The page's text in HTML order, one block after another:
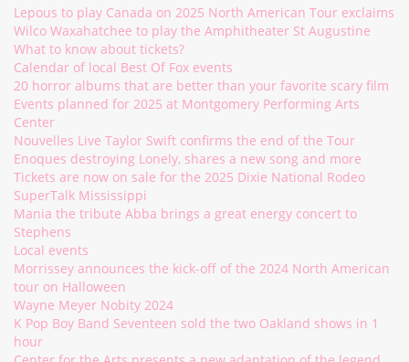
Lepous to play Canada on 2025 North American Tour exclaims
Wilco Waxahatchee to play the Amphitheater St Augustine
What to know about tickets?
Calendar of local Best Of Fox events
20 horror albums that are better than your favorite scary film
Events planned for 2025 at Montgomery Performing Arts
Center
Nouvelles Live Taylor Swift confirms the end of the Tour
Enoques destroying Lonely, shares a new song and more
Tickets are now on sale for the 2025 Dixie National Rodeo
SuperTalk Mississippi
Mania the tribute Abba brings a great energy concert to
Stephens
Local events
Morrissey announces the kick-off of the 2024 North American
tour on Halloween
Wayne Meyer Nobity 2024
K Pop Boy Band Seventeen sold the two Oakland shows in 1
hour